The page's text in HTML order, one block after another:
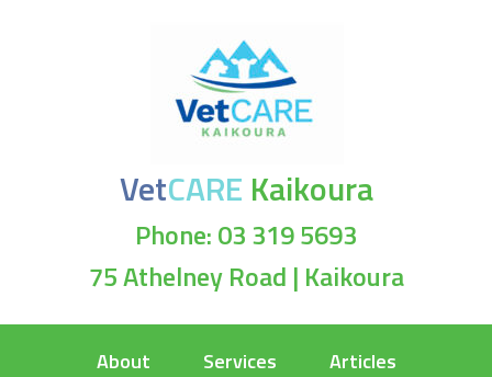
VetCARE Kaikoura
Phone: 03 319 5693
75 Athelney Road | Kaikoura
About Services Articles